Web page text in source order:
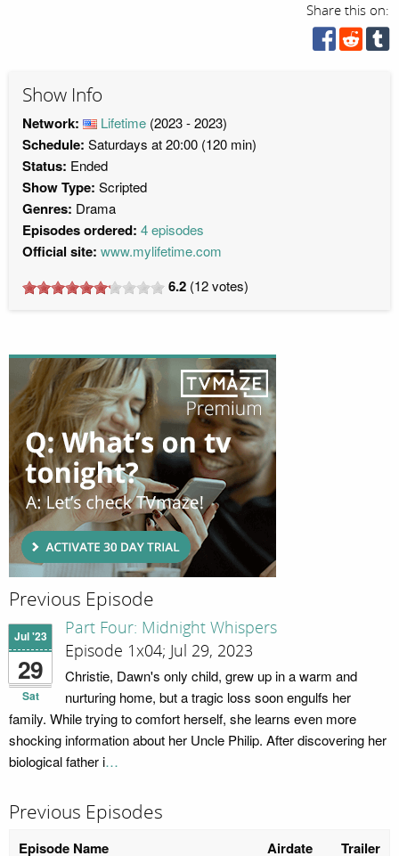
Share this on:
Show Info
Network: Lifetime (2023 - 2023)
Schedule: Saturdays at 20:00 (120 min)
Status: Ended
Show Type: Scripted
Genres: Drama
Episodes ordered: 4 episodes
Official site: www.mylifetime.com
6.2 (12votes)
Previous Episode
Jul '23
29
Sat
Part Four: Midnight Whispers
Episode 1x04; Jul 29, 2023
Christie, Dawn's only child, grew up in a warm and
nurturing home, but a tragic loss soon engulfs her
family. While trying to comfort herself, she learns even more
shocking information about her Uncle Philip. After discovering her
biological father i…
Previous Episodes
Episode Name Airdate Trailer